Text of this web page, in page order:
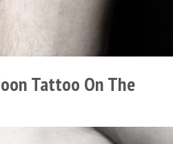
Tattoo On The